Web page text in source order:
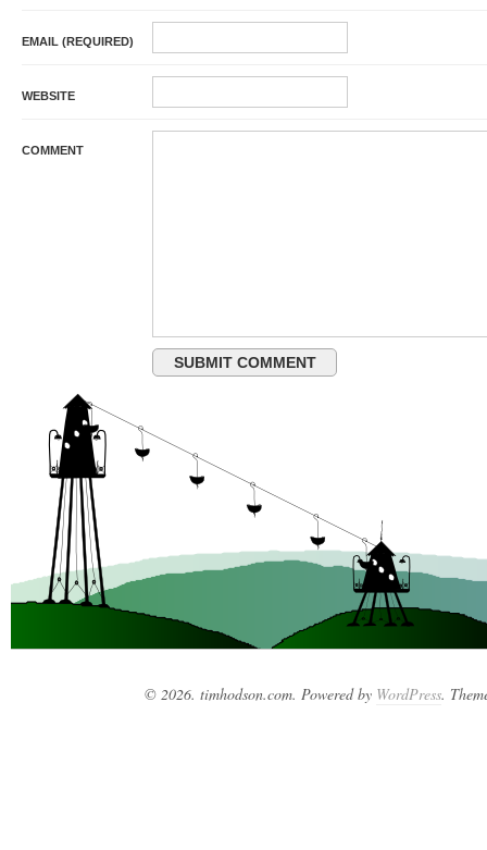
EMAIL (REQUIRED)
WEBSITE
COMMENT
© 2026. timhodson.com. Powered by WordPress.